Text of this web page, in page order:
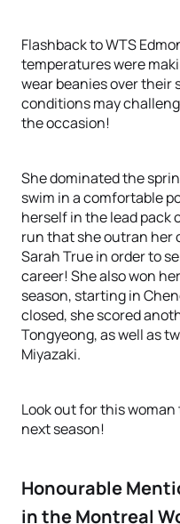
Flashback to WTS
temperatures were
wear beanies over their
conditions may
the occasion!
She dominated the
swim in a comfortable
herself in the lead pack
run that she outran her
Sarah True in order to
career! She also won
season, starting in
closed, she scored
Tongyeong, as well as
Miyazaki.
Look out for this
next season!
Honourable
in the Montreal